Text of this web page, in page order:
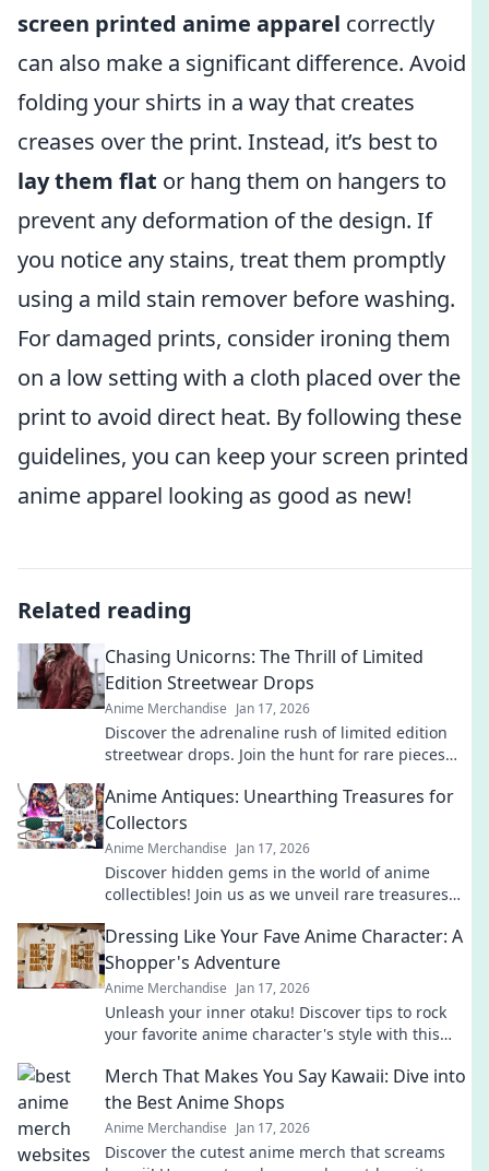
screen printed anime apparel correctly
can also make a significant difference. Avoid
folding your shirts in a way that creates
creases over the print. Instead, it’s best to
lay them flat or hang them on hangers to
prevent any deformation of the design. If
you notice any stains, treat them promptly
using a mild stain remover before washing.
For damaged prints, consider ironing them
on a low setting with a cloth placed over the
print to avoid direct heat. By following these
guidelines, you can keep your screen printed
anime apparel looking as good as new!
Related reading
Chasing Unicorns: The Thrill of Limited
Edition Streetwear Drops
Anime Merchandise Jan 17, 2026
Discover the adrenaline rush of limited edition
streetwear drops. Join the hunt for rare pieces
Anime Antiques: Unearthing Treasures for
Collectors
Anime Merchandise Jan 17, 2026
Discover hidden gems in the world of anime
collectibles! Join us as we unveil rare treasures
Dressing Like Your Fave Anime Character: A
Shopper's Adventure
Anime Merchandise Jan 17, 2026
Unleash your inner otaku! Discover tips to rock
your favorite anime character's style with this
Merch That Makes You Say Kawaii: Dive into
the Best Anime Shops
Anime Merchandise Jan 17, 2026
Discover the cutest anime merch that screams